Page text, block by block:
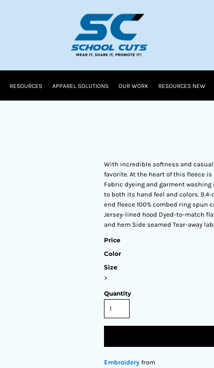
RESOURCES APPAREL SOLUTIONS OUR WORK RESOURCES NEW
With incredible softness and
favorite. At the heart of this fleece
Fabric dyeing and garment
to both its hand feel and colors.
end fleece 100% combed ring spun
Jersey-lined hood Dyed-to-match
and hem Side seamed Tear-away
Price
Color
Size
>
Quantity
Embroidery from